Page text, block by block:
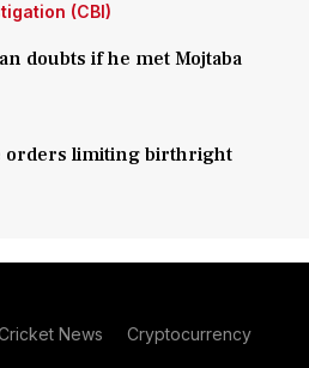
(CBI)
doubts if he met Mojtaba
orders limiting birthright
News Cryptocurrency